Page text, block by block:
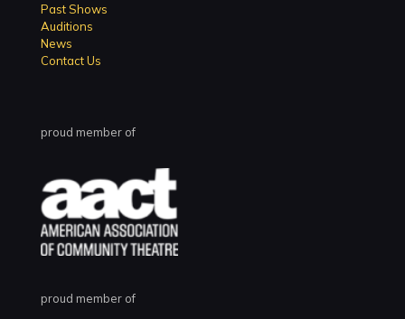
Past Shows
Auditions
News
Contact Us
proud member of
proud member of